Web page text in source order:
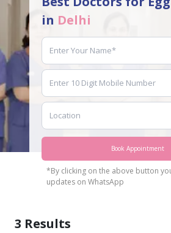
in Delhi
Book Appointment
*By clicking on the above button
updates on WhatsApp
3 Results